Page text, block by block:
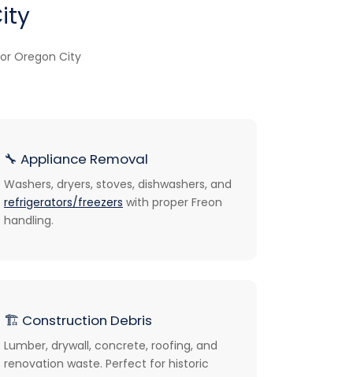
Oregon City
🔧 Appliance Removal
Washers, dryers, stoves, dishwashers, and
refrigerators/freezers with proper Freon
handling.
🏗️ Construction Debris
Lumber, drywall, concrete, roofing, and
renovation waste. Perfect for historic